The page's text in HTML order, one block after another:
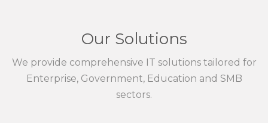
Our Solutions
We provide comprehensive IT solutions tailored for
Enterprise, Government, Education and SMB
sectors.